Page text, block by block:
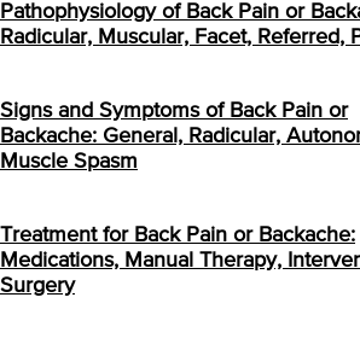
Pathophysiology of Back Pain or
Radicular, Muscular, Facet, Referred,
Signs and Symptoms of Back Pain or
Backache: General, Radicular,
Muscle Spasm
Treatment for Back Pain or Backache:
Medications, Manual Therapy,
Surgery